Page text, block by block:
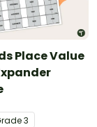
Place Value
3